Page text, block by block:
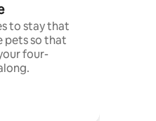
to stay that
pets so that
four-